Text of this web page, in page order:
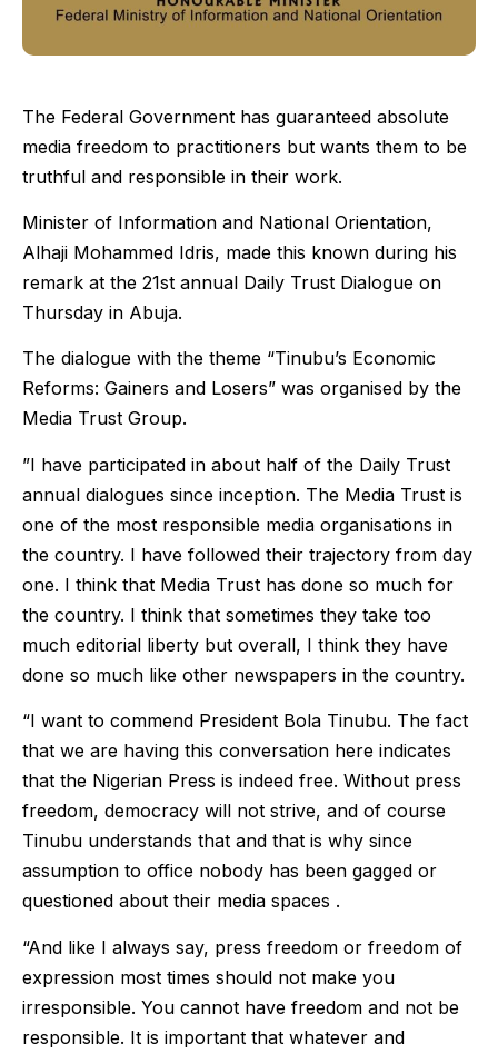
The Federal Government has guaranteed absolute
media freedom to practitioners but wants them to be
truthful and responsible in their work.
Minister of Information and National Orientation,
Alhaji Mohammed Idris, made this known during his
remark at the 21st annual Daily Trust Dialogue on
Thursday in Abuja.
The dialogue with the theme “Tinubu’s Economic
Reforms: Gainers and Losers” was organised by the
Media Trust Group.
”I have participated in about half of the Daily Trust
annual dialogues since inception. The Media Trust is
one of the most responsible media organisations in
the country. I have followed their trajectory from day
one. I think that Media Trust has done so much for
the country. I think that sometimes they take too
much editorial liberty but overall, I think they have
done so much like other newspapers in the country.
“I want to commend President Bola Tinubu. The fact
that we are having this conversation here indicates
that the Nigerian Press is indeed free. Without press
freedom, democracy will not strive, and of course
Tinubu understands that and that is why since
assumption to office nobody has been gagged or
questioned about their media spaces .
“And like I always say, press freedom or freedom of
expression most times should not make you
irresponsible. You cannot have freedom and not be
responsible. It is important that whatever and